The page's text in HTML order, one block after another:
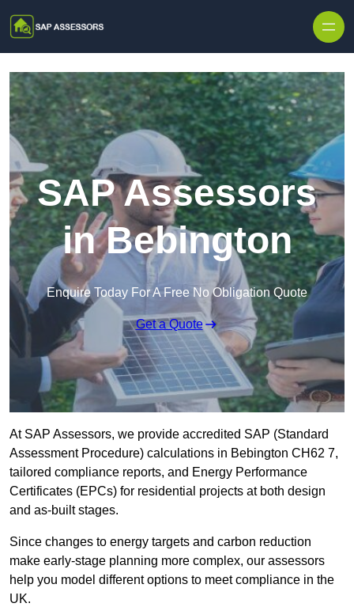
SAP Assessors
in Bebington
Enquire Today For A Free No Obligation Quote
Get a Quote
At SAP Assessors, we provide accredited SAP (Standard
Assessment Procedure) calculations in Bebington CH62 7,
tailored compliance reports, and Energy Performance
Certificates (EPCs) for residential projects at both design
and as-built stages.
Since changes to energy targets and carbon reduction
make early-stage planning more complex, our assessors
help you model different options to meet compliance in the
UK.